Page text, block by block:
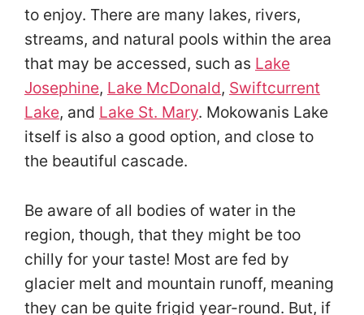
to enjoy. There are many lakes, rivers,
streams, and natural pools within the area
that may be accessed, such as Lake
Josephine, Lake McDonald, Swiftcurrent
Lake, and Lake St. Mary. Mokowanis Lake
itself is also a good option, and close to
the beautiful cascade.
Be aware of all bodies of water in the
region, though, that they might be too
chilly for your taste! Most are fed by
glacier melt and mountain runoff, meaning
they can be quite frigid year-round. But, if